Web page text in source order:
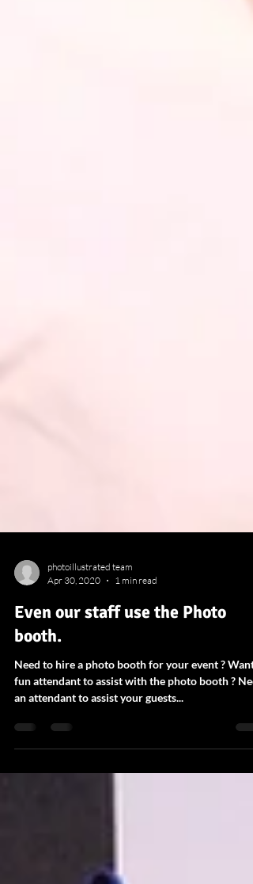
Apr 30, 2020
1 min read
Even our staff use the Photo
booth.
Need to hire a photo booth for your event ? Want
an attendant to assist your guests...